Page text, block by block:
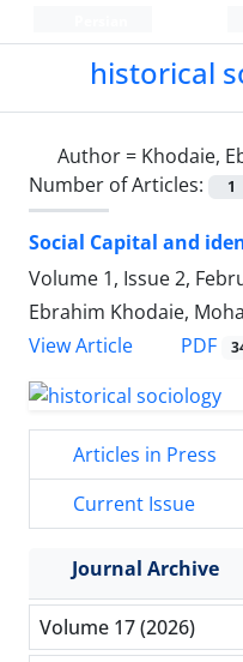
historical
Author = Khodaie,
Number of Articles:
1
Social Capital and
Volume 1, Issue 2,
Ebrahim Khodaie,
View Article
PDF
Articles in Press
Current Issue
Journal Archive
Volume 17 (2026)